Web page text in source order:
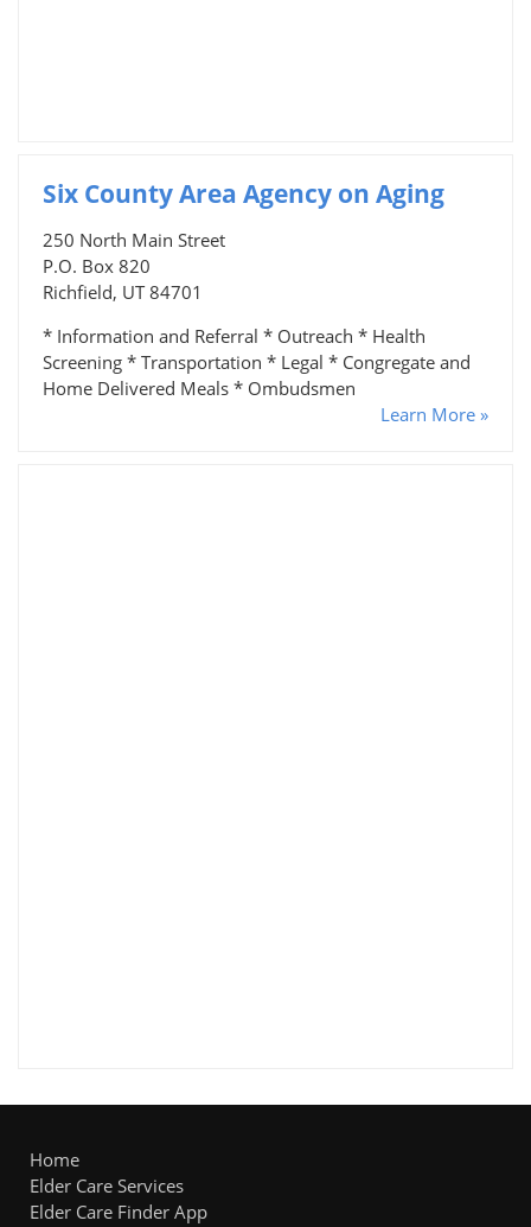
Six County Area Agency on Aging
250 North Main Street
P.O. Box 820
Richfield, UT 84701
* Information and Referral * Outreach * Health
Screening * Transportation * Legal * Congregate and
Home Delivered Meals * Ombudsmen
Learn More »
Home
Elder Care Services
Elder Care Finder App